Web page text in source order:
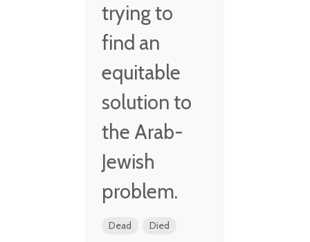
trying to
find an
equitable
solution to
the Arab-
Jewish
problem.
Dead Died